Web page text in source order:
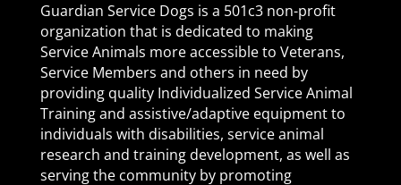
Guardian Service Dogs is a 501c3 non-profit
organization that is dedicated to making
Service Animals more accessible to Veterans,
Service Members and others in need by
providing quality Individualized Service Animal
Training and assistive/adaptive equipment to
individuals with disabilities, service animal
research and training development, as well as
serving the community by promoting